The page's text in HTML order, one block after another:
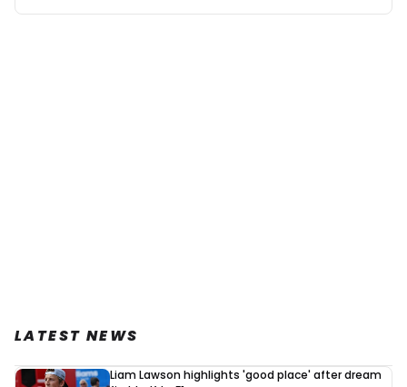
LATEST NEWS
Liam Lawson highlights 'good place' after dream